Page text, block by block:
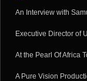
An Interview with
Executive Director of
At the Pearl Of Africa
A Pure Vision